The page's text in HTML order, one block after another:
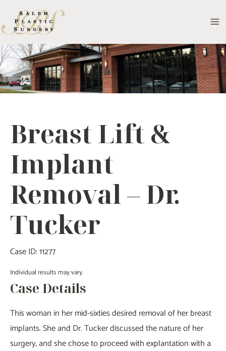
to
content
Breast Lift &
Implant
Removal – Dr.
Tucker
Case ID: 11277
Individual results may vary.
Case Details
This woman in her mid-sixties desired removal of her breast
implants. She and Dr. Tucker discussed the nature of her
surgery, and she chose to proceed with explantation with a